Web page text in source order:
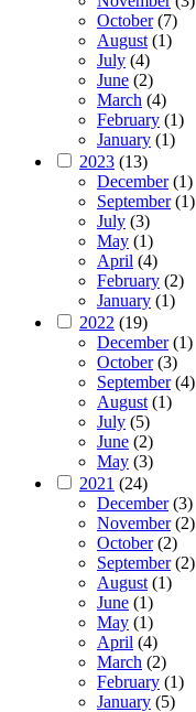
October(7)
August (1)
July (4)
June (2)
March (4)
February (1)
January (1)
2023 (13)
December(1)
September(1)
July (3)
May (1)
April (4)
February (2)
January (1)
2022 (19)
December(1)
October(3)
September(4)
August (1)
July (5)
June (2)
May (3)
2021 (24)
December(3)
November(2)
October(2)
September(2)
August (1)
June (1)
May (1)
April (4)
March (2)
February (1)
January (5)